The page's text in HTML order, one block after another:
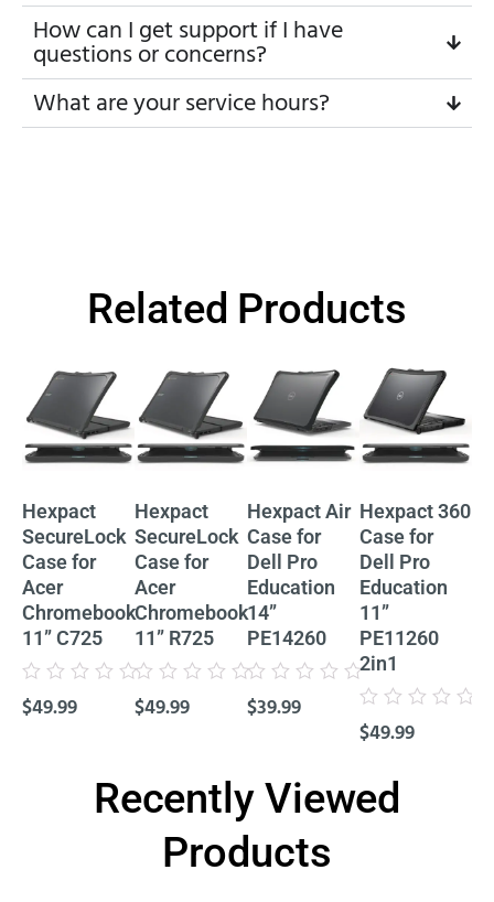
How can I get support if I have
questions or concerns?
What are your service hours?
Related Products
Hexpact
SecureLock
Case for
Acer
Chromebook
11” C725
0
out
$49.99
Hexpact
SecureLock
Case for
Acer
Chromebook
11” R725
0
out
$49.99
Hexpact Air
Case for
Dell Pro
Education
14”
PE14260
0
out
$39.99
Hexpact 360
Case for
Dell Pro
Education
11”
PE11260
2in1
0
out
$49.99
Recently Viewed
Products